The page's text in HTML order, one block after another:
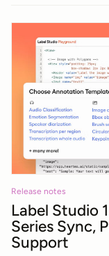
Release notes
Label Studio
Series Sync,
Support